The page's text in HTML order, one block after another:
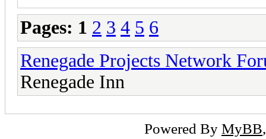
Pages: 1 2 3 4 5 6
Renegade Projects Network
Renegade Inn
Powered By MyBB